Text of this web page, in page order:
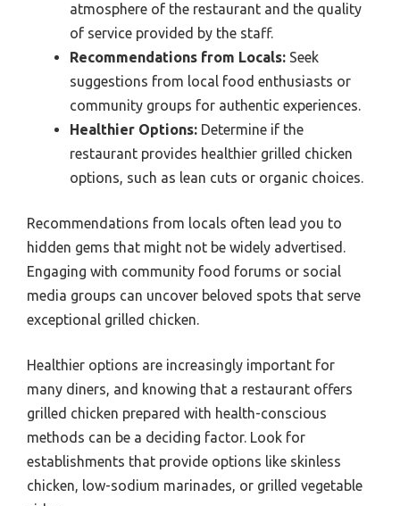
atmosphere of the restaurant and the quality
of service provided by the staff.
Recommendations from Locals: Seek
suggestions from local food enthusiasts or
community groups for authentic experiences.
Healthier Options: Determine if the
restaurant provides healthier grilled chicken
options, such as lean cuts or organic choices.
Recommendations from locals often lead you to
hidden gems that might not be widely advertised.
Engaging with community food forums or social
media groups can uncover beloved spots that serve
exceptional grilled chicken.
Healthier options are increasingly important for
many diners, and knowing that a restaurant offers
grilled chicken prepared with health-conscious
methods can be a deciding factor. Look for
establishments that provide options like skinless
chicken, low-sodium marinades, or grilled vegetable